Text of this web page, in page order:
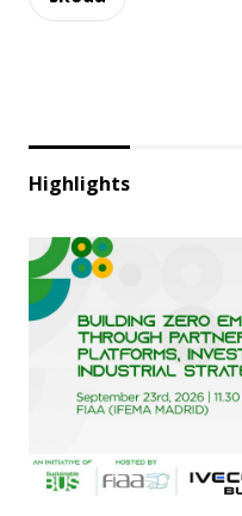
Highlights